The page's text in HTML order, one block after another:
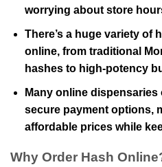
worrying about store
There’s a huge variety of
online, from traditional
hashes to high-potency
Many online
secure payment options,
affordable prices while
Why Order Hash